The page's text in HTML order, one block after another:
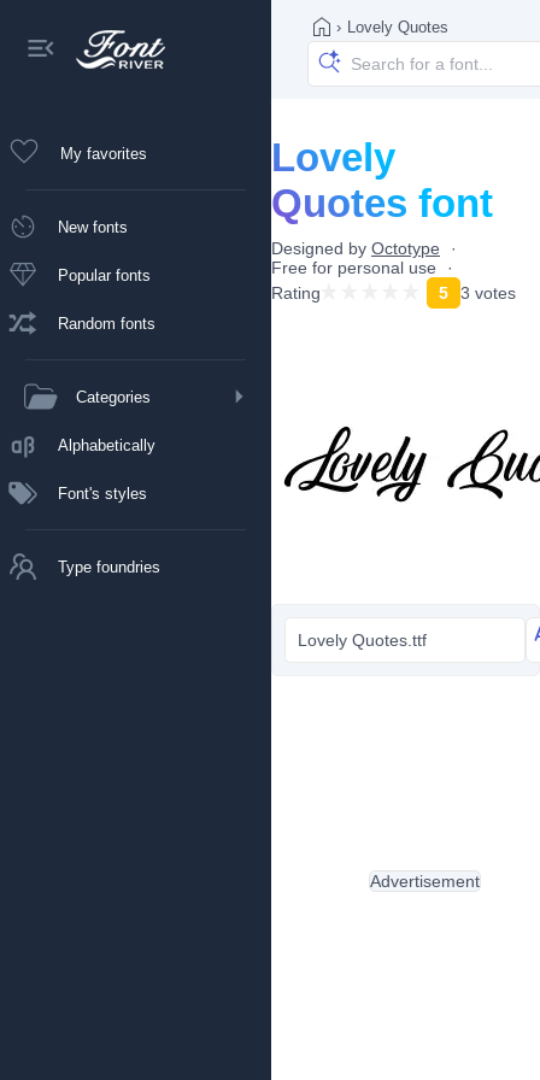
My favorites
New fonts
Popular fonts
Random fonts
Categories
Alphabetically
Font's styles
Type foundries
› Lovely Quotes
Lovely
Quotes font
Designed by Octotype
Free for personal use
Rating
5 3 votes
Lovely Quotes.ttf
Advertisement